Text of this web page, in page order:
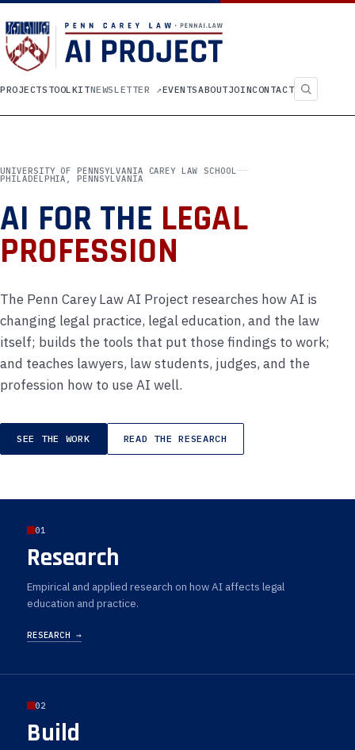
PROJECTS TOOLKITNEWSLETTER ↗EVENTSABOUTJOINCONTACT Search
UNIVERSITY OF PENNSYLVANIA CAREY LAW SCHOOL
PHILADELPHIA, PENNSYLVANIA
AI FOR THE LEGAL
PROFESSION
The Penn Carey Law AI Project researches how AI is
changing legal practice, legal education, and the law
itself; builds the tools that put those findings to work;
and teaches lawyers, law students, judges, and the
profession how to use AI well.
SEE THE WORK READ THE RESEARCH
01
Research
Empirical and applied research on how AI affects legal
education and practice.
RESEARCH →
02
Build